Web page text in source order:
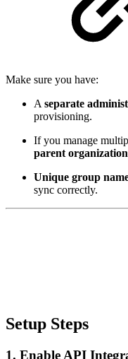
Make sure you have:
A separate
provisioning.
If you manage
parent organization
Unique group
sync correctly.
Setup Steps
1. Enable API